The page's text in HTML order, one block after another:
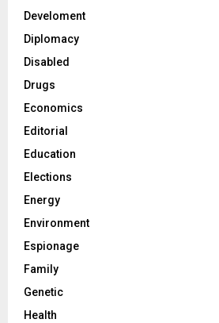
Develoment
Diplomacy
Disabled
Drugs
Economics
Editorial
Education
Elections
Energy
Environment
Espionage
Family
Genetic
Health